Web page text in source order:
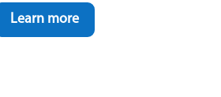
Learn more